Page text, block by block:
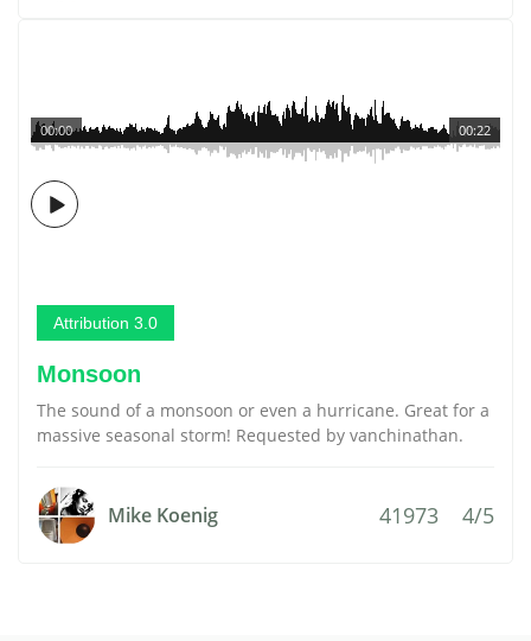
00:22
00:00
Attribution 3.0
Monsoon
The sound of a monsoon or even a hurricane. Great for a
massive seasonal storm! Requested by vanchinathan.
Mike Koenig 41973 4/5